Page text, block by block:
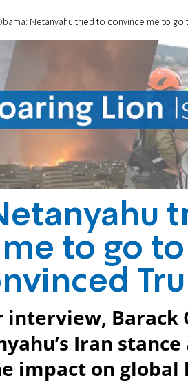
Netanyahu tried to convince me to go
to go
interview, Barack
Iran
impact on global